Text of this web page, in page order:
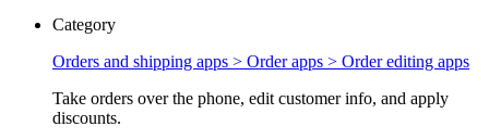
Category
Orders and shipping apps > Order apps > Order editing apps
Take orders over the phone, edit customer info, and apply
discounts.